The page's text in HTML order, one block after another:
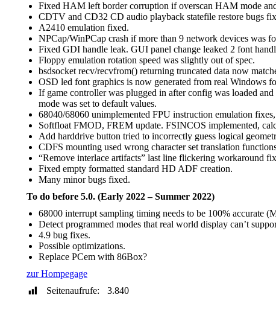
Fixed HAM left border corruption if overscan HAM mode
CDTV and CD32 CD audio playback statefile restore bugs
A2410 emulation fixed.
NPCap/WinPCap crash if more than 9 network devices was
Fixed GDI handle leak. GUI panel change leaked 2 font
Floppy emulation rotation speed was slightly out of spec.
bsdsocket recv/recvfrom() returning truncated data now
OSD led font graphics is now generated from real Windows
If game controller was plugged in after config was loaded
mode was set to default values.
68040/68060 unimplemented FPU instruction emulation
Softfloat FMOD, FREM update. FSINCOS implemented,
Add harddrive button tried to incorrectly guess logical
CDFS mounting used wrong character set translation
“Remove interlace artifacts” last line flickering workaround
Fixed empty formatted standard HD ADF creation.
Many minor bugs fixed.
To do before 5.0. (Early 2022 – Summer 2022)
68000 interrupt sampling timing needs to be 100% accurate
Detect programmed modes that real world display can’t
4.9 bug fixes.
Possible optimizations.
Replace PCem with 86Box?
zur Hompegage
Seitenaufrufe:
3.840